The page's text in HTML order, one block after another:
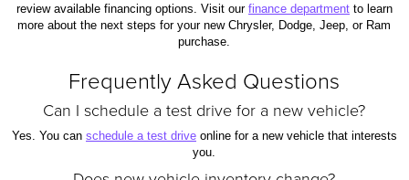
review available financing options. Visit our finance department to learn
more about the next steps for your new Chrysler, Dodge, Jeep, or Ram
purchase.
Frequently Asked Questions
Can I schedule a test drive for a new vehicle?
Yes. You can schedule a test drive online for a new vehicle that interests
you.